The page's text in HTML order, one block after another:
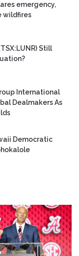
emergency,
wildfires
Still
International
Dealmakers As
Democratic